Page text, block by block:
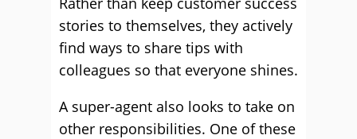
stories to themselves, they actively
find ways to share tips with
colleagues so that everyone shines.
A super-agent also looks to take on
other responsibilities. One of these